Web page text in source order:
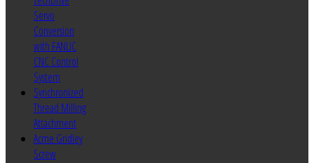
Servo
Conversion
with FANUC
CNC Control
System
Synchronized
Thread Milling
Attachment
Acme Gridley
Screw